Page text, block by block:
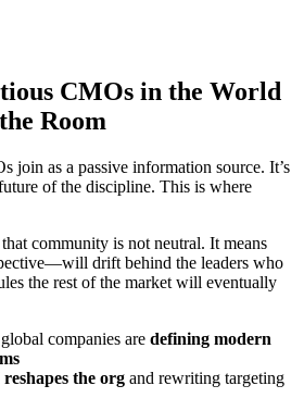
CMOs in the World
Room
join as a passive information source. It’s
of the discipline. This is where
community is not neutral. It means
drift behind the leaders who
the rest of the market will eventually
companies are defining modern
the org and rewriting targeting